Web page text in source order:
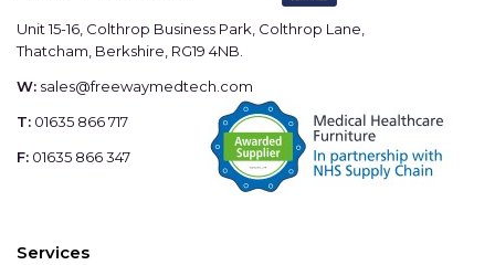
Unit 15-16, Colthrop Business Park, Colthrop Lane,
Thatcham, Berkshire, RG19 4NB.
W: sales@freewaymedtech.com
T: 01635 866 717
F: 01635 866 347
Services